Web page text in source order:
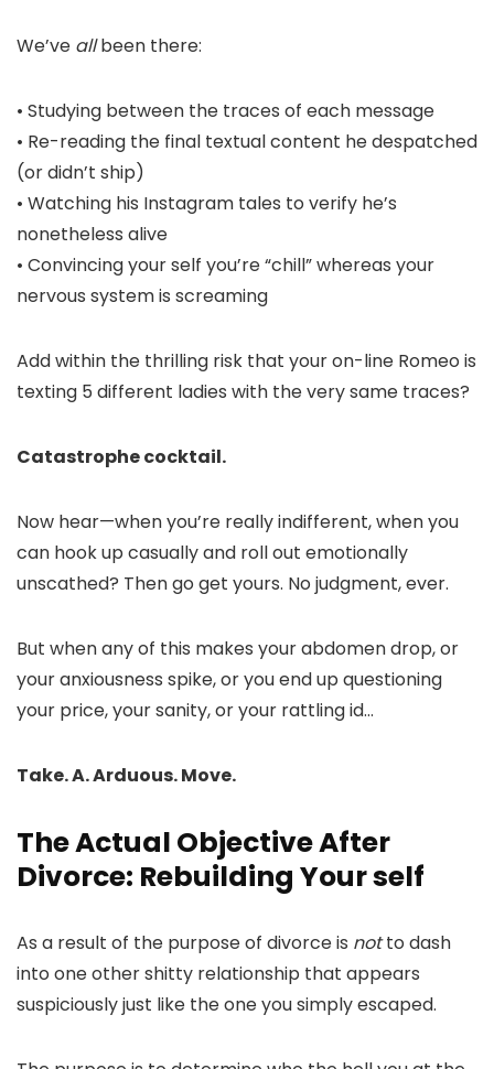
We’ve allbeen there:
• Studying between the traces of each message
• Re-reading the final textual content he despatched
(or didn’t ship)
• Watching his Instagram tales to verify he’s
nonetheless alive
• Convincing your self you’re “chill” whereas your
nervous system is screaming
Add within the thrilling risk that your on-line Romeo is
texting 5 different ladies with the very same traces?
Catastrophe cocktail.
Now hear—when you’re really indifferent, when you
can hook up casually and roll out emotionally
unscathed? Then go get yours. No judgment, ever.
But when any of this makes your abdomen drop, or
your anxiousness spike, or you end up questioning
your price, your sanity, or your rattling id…
Take. A. Arduous. Move.
The Actual Objective After
Divorce: Rebuilding Your self
As a result of the purpose of divorce is notto dash
into one other shitty relationship that appears
suspiciously just like the one you simply escaped.